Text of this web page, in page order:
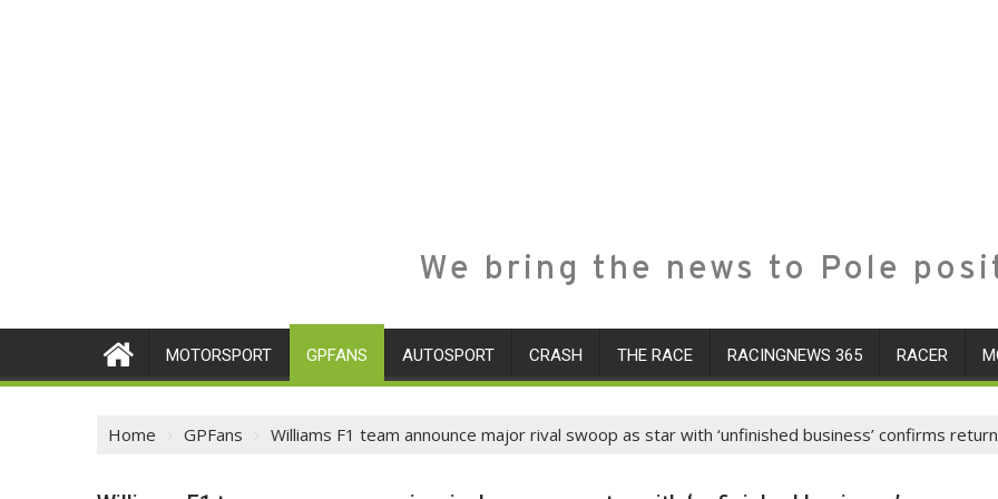
We bring the news to Pole
MOTORSPORT GPFANS AUTOSPORT CRASH THE RACE RACINGNEWS 365 RACER
Home GPFans Williams F1 team announce major rival swoop as star with ‘unfinished business’ confirms return